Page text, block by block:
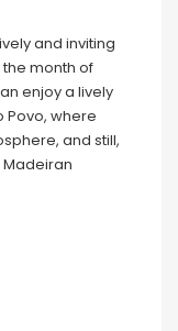
and inviting
month of
enjoy a lively
where
and still,